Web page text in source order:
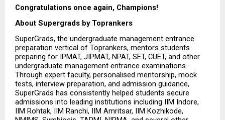
Congratulations once again, Champions!
About Supergrads by Toprankers
SuperGrads, the undergraduate management entrance
preparation vertical of Toprankers, mentors students
preparing for IPMAT, JIPMAT, NPAT, SET, CUET, and other
undergraduate management entrance examinations.
Through expert faculty, personalised mentorship, mock
tests, interview preparation, and admission guidance,
SuperGrads has consistently helped students secure
admissions into leading institutions including IIM Indore,
IIM Rohtak, IIM Ranchi, IIM Amritsar, IIM Kozhikode,